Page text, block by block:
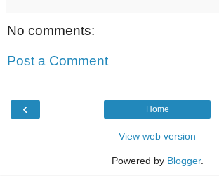
No comments:
Post a Comment
‹ Home
View web version
Powered by Blogger.